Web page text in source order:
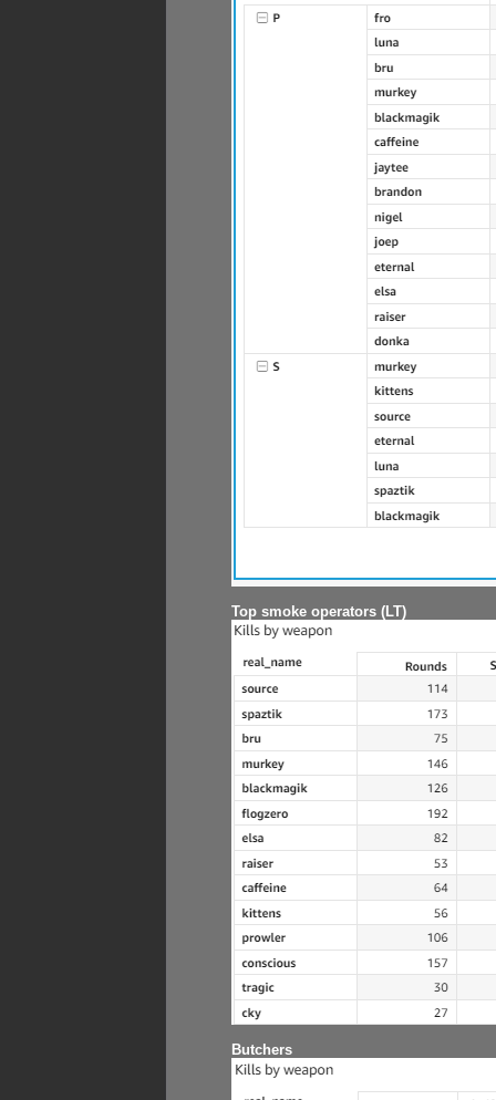
Top smoke operators (LT)
Butchers